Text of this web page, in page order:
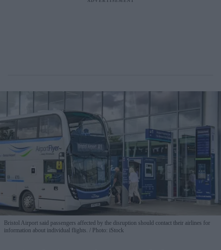
Bristol Airport said passengers affected by the disruption should contact their airlines for
information about individual flights.
Photo: iStock